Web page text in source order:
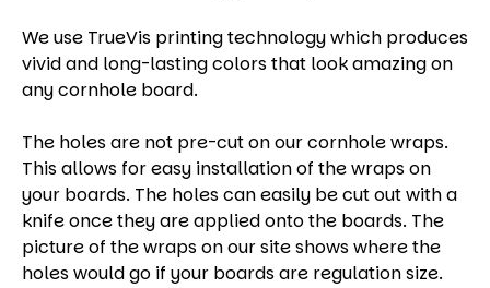
We use TrueVis printing technology which produces
vivid and long-lasting colors that look amazing on
any cornhole board.
The holes are not pre-cut on our cornhole wraps.
This allows for easy installation of the wraps on
your boards. The holes can easily be cut out with a
knife once they are applied onto the boards. The
picture of the wraps on our site shows where the
holes would go if your boards are regulation size.